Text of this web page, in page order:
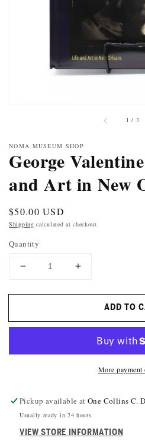
1 / of
3
NOMA MUSEUM SHOP
George
and Art in New
Regular
price
$50.00 USD
Shipping calculated at checkout.
Quantity
DECREASE
FOR
VALENTINE
AND
NEW
ORLEANS
INCREASE
FOR
GEORGE
VALENTINE
AND
NEW
ADD TO
More payment
Pickup available atOne Collins C.
Usually ready in 24 hours
VIEW STORE INFORMATION